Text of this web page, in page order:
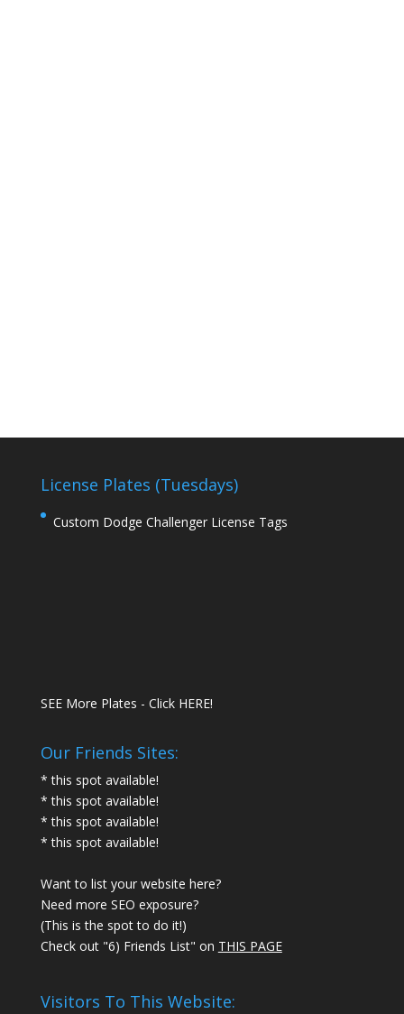
License Plates (Tuesdays)
Custom Dodge Challenger License Tags
SEE More Plates - Click HERE!
Our Friends Sites:
* this spot available!
* this spot available!
* this spot available!
* this spot available!
Want to list your website here?
Need more SEO exposure?
(This is the spot to do it!)
Check out "6) Friends List" on THIS PAGE
Visitors To This Website: